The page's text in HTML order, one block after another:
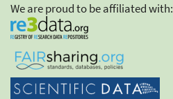
We are proud to be affiliated with: